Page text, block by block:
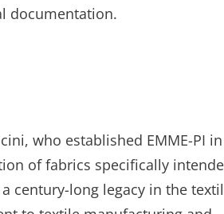
documentation.
who established EMME-PI in
of fabrics specifically
century-long legacy in the